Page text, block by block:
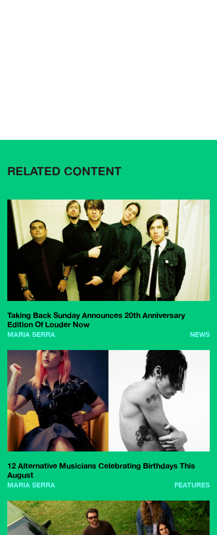
RELATED CONTENT
Taking Back Sunday Announces 20th Anniversary
Edition Of Louder Now
MARIA SERRA NEWS
12 Alternative Musicians Celebrating Birthdays This
August
MARIA SERRA FEATURES